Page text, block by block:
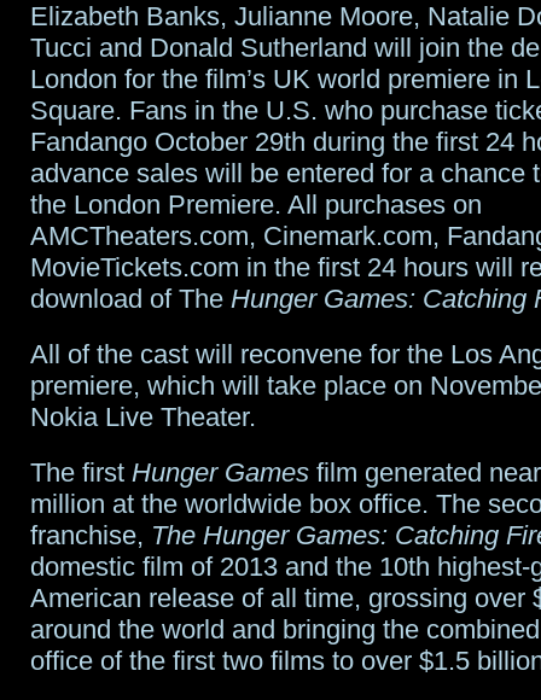
Elizabeth Banks, Julianne Moore, Natalie
Tucci and Donald Sutherland will join the
London for the film’s UK world premiere in
Square. Fans in the U.S. who purchase
Fandango October 29th during the first 24
advance sales will be entered for a chance
the London Premiere. All purchases on
AMCTheaters.com, Cinemark.com,
MovieTickets.com in the first 24 hours will
download of The Hunger Games: Catching
All of the cast will reconvene for the Los
premiere, which will take place on
Nokia Live Theater.
The first Hunger Games film generated
million at the worldwide box office. The
franchise, The Hunger Games: Catching
domestic film of 2013 and the 10th highest-
American release of all time, grossing over
around the world and bringing the
office of the first two films to over $1.5